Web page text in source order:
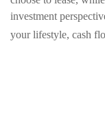
investment
your lifestyle, cash